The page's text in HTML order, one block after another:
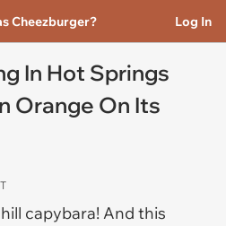
Cheezburger? Log In
In Hot Springs
Orange On Its
capybara! And this